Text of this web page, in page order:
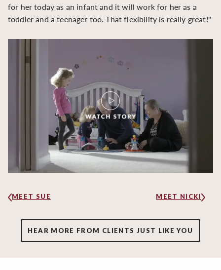
for her today as an infant and it will work for her as a
toddler and a teenager too. That flexibility is really great!"
MEET SUE MEET NICKI
HEAR MORE FROM CLIENTS JUST LIKE YOU